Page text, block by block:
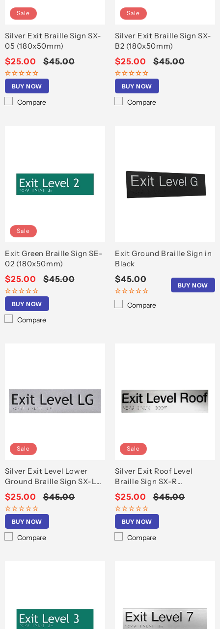
Sale
Silver Exit Braille Sign SX-
05 (180x50mm)
Sale
price
$25.00
Regular
$45.00
BUY NOW
Compare
Sale
Silver Exit Braille Sign SX-
B2 (180x50mm)
Sale
price
$25.00
Regular
$45.00
BUY NOW
Compare
Sale
Exit Green Braille Sign SE-
02 (180x50mm)
Sale
price
$25.00
Regular
$45.00
BUY NOW
Compare
Exit Ground Braille Sign in
Black
Regular
price
$45.00
BUY NOW
Compare
Sale
Silver Exit Level Lower
Ground Braille Sign SX-LG
(180mm x 50mm)
Sale
price
$25.00
Regular
$45.00
BUY NOW
Compare
Sale
Silver Exit Roof Level
Braille Sign SX-R
(180x50mm)
Sale
price
$25.00
Regular
$45.00
BUY NOW
Compare